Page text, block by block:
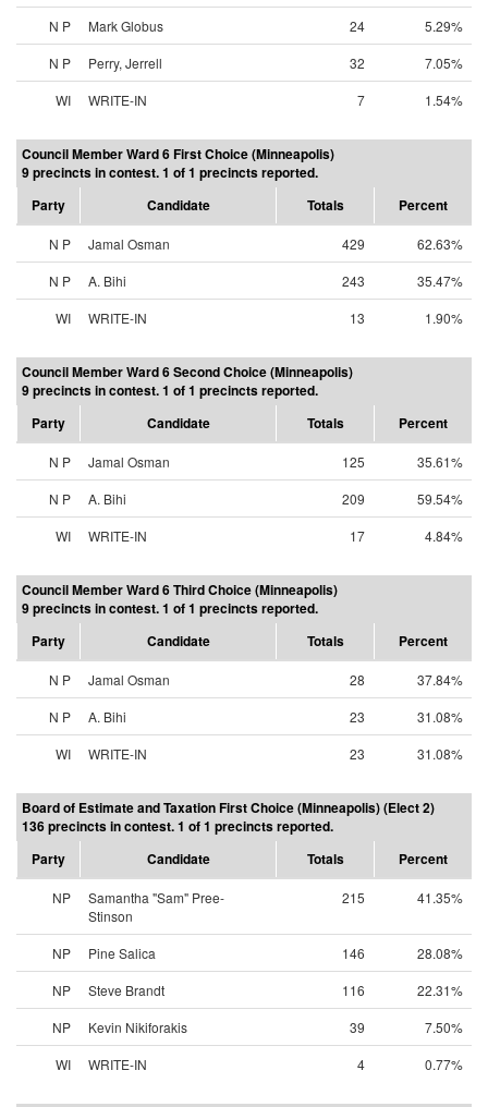
N P
Mark Globus 24
5.29%
N P
Perry, Jerrell 32
7.05%
WI
WRITE-IN 7 1.54%
Council Member Ward 6 First Choice (Minneapolis)
9 precincts in contest. 1 of 1 precincts reported.
Party
Candidate Totals Percent
N P Jamal Osman 429
62.63%
N P
A. Bihi 243
35.47%
WI
WRITE-IN 13 1.90%
Council Member Ward 6 Second Choice (Minneapolis)
9 precincts in contest. 1 of 1 precincts reported.
Party
Candidate Totals Percent
N P Jamal Osman 125
35.61%
N P
A. Bihi 209
59.54%
WI
WRITE-IN 17 4.84%
Council Member Ward 6 Third Choice (Minneapolis)
9 precincts in contest. 1 of 1 precincts reported.
Party
Candidate Totals Percent
N P Jamal Osman 28
37.84%
N P
A. Bihi 23
31.08%
WI
WRITE-IN 23 31.08%
Board of Estimate and Taxation First Choice (Minneapolis) (Elect 2)
136 precincts in contest. 1 of 1 precincts reported.
Party
Candidate Totals Percent
NP
Samantha "Sam" Pree-
Stinson
215 41.35%
NP Pine Salica 146
28.08%
NP
Steve Brandt 116
22.31%
NP
Kevin Nikiforakis 39
7.50%
WI
WRITE-IN 4 0.77%